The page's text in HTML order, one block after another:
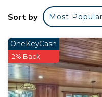
Quiet hours 10pm to
county.
The grass is
may not be available
Please make sure to
and tickets if you plan
cannot provide
Sort by Most Popular
OneKeyCash
2% Back